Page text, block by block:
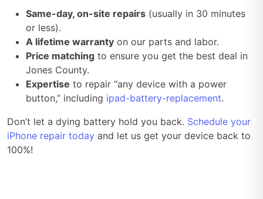
Same-day, on-site repairs (usually in 30 minutes
or less).
A lifetime warranty on our parts and labor.
Price matching to ensure you get the best deal in
Jones County.
Expertise to repair “any device with a power
button,” including ipad-battery-replacement.
Don’t let a dying battery hold you back. Schedule your
iPhone repair today and let us get your device back to
100%!